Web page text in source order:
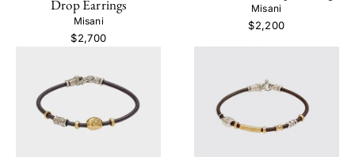
Drop Earrings
Misani
$2,700
Misani
$2,200